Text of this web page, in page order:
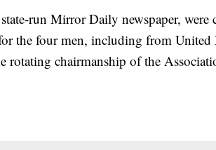
run Mirror Daily newspaper, were
the four men, including from United
rotating chairmanship of the